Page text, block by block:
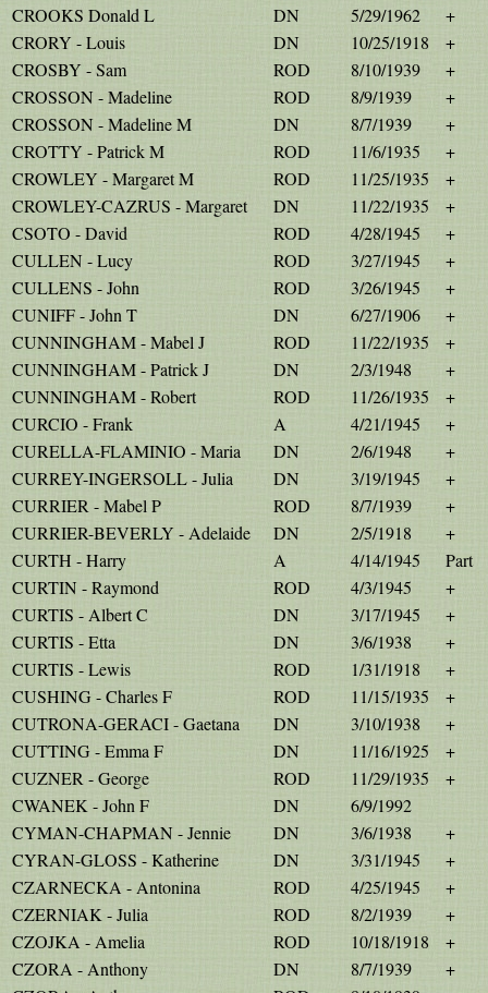
CROOKS Donald L
DN 5/29/1962
+
CRORY - Louis
DN 10/25/1918
+
CROSBY - Sam
ROD 8/10/1939
+
CROSSON - Madeline
ROD 8/9/1939
+
CROSSON - Madeline M
DN 8/7/1939
+
CROTTY - Patrick M
ROD 11/6/1935
+
CROWLEY - Margaret M
ROD 11/25/1935
+
CROWLEY-CAZRUS - Margaret
DN 11/22/1935
+
CSOTO - David
ROD 4/28/1945
+
CULLEN - Lucy
ROD 3/27/1945
+
CULLENS - John
ROD 3/26/1945
+
CUNIFF - John T
DN 6/27/1906
+
CUNNINGHAM - Mabel J
ROD 11/22/1935
+
CUNNINGHAM - Patrick J
DN 2/3/1948
+
CUNNINGHAM - Robert
ROD 11/26/1935
+
CURCIO - Frank
A 4/21/1945
+
CURELLA-FLAMINIO - Maria
DN 2/6/1948
+
CURREY-INGERSOLL - Julia
DN 3/19/1945
+
CURRIER - Mabel P
ROD 8/7/1939
+
CURRIER-BEVERLY - Adelaide
DN 2/5/1918
+
CURTH - Harry
A 4/14/1945
Part
CURTIN - Raymond
ROD 4/3/1945
+
CURTIS - Albert C
DN 3/17/1945
+
CURTIS - Etta
DN 3/6/1938
+
CURTIS - Lewis
ROD 1/31/1918
+
CUSHING - Charles F
ROD 11/15/1935
+
CUTRONA-GERACI - Gaetana
DN 3/10/1938
+
CUTTING - Emma F
DN 11/16/1925
+
CUZNER - George
ROD 11/29/1935
+
CWANEK - John F
DN
6/9/1992
CYMAN-CHAPMAN - Jennie
DN 3/6/1938
+
CYRAN-GLOSS - Katherine
DN 3/31/1945
+
CZARNECKA - Antonina
ROD 4/25/1945
+
CZERNIAK - Julia
ROD 8/2/1939
+
CZOJKA - Amelia
ROD 10/18/1918
+
CZORA - Anthony
DN 8/7/1939
+